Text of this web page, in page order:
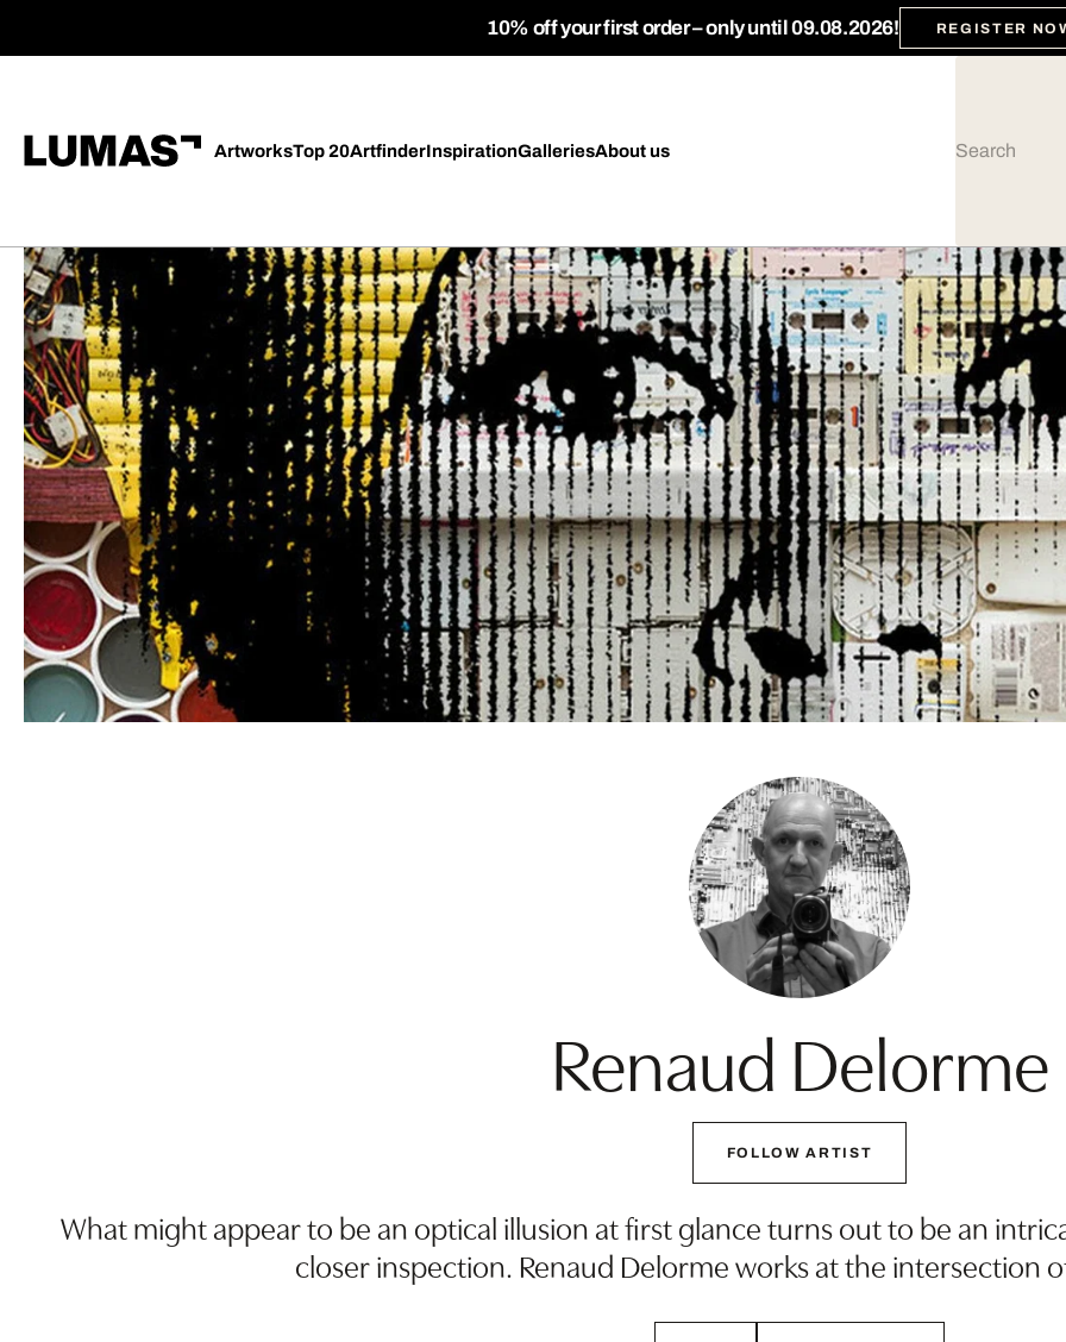
10% off your first order – only until 09.08.2026! REGISTER
ArtworksTop 20ArtfinderInspirationGalleriesAbout us
Renaud Delorme
FOLLOW ARTIST
What might appear to be an optical illusion at first glance turns out to be an
closer inspection. Renaud Delorme works at the intersection